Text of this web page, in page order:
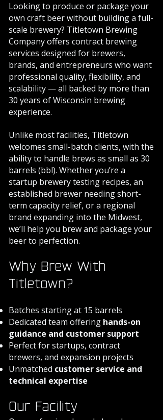
Looking to produce or package your
own craft beer without building a full-
scale brewery? Titletown Brewing
Company offers contract brewing
services designed for brewers,
brands, and entrepreneurs who want
professional quality, flexibility, and
scalability — all backed by more than
30 years of Wisconsin brewing
experience.
Unlike most facilities, Titletown
welcomes small-batch clients, with the
ability to handle brews as small as 30
barrels (bbl). Whether you’re a
startup brewery testing recipes, an
established brewer needing short-
term capacity relief, or a regional
brand expanding into the Midwest,
we’ll help you brew and package your
beer to perfection.
Why Brew With
Titletown?
Batches starting at 15 barrels
Dedicated team offering hands-on
guidance and customer support
Perfect for startups, contract
brewers, and expansion projects
Unmatched customer service and
technical expertise
Our Facility